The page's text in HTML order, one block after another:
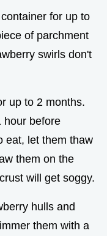
for up to
of parchment
swirls don't
up to 2 months.
hour before
eat, let them thaw
them on the
will get soggy.
hulls and
them with a